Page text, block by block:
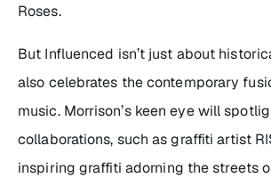
Roses.
But Influenced isn’t just about
also celebrates the contemporary
music. Morrison’s keen eye will
collaborations, such as graffiti artist
inspiring graffiti adorning the streets